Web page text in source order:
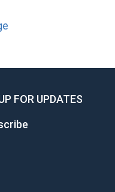
FOR UPDATES